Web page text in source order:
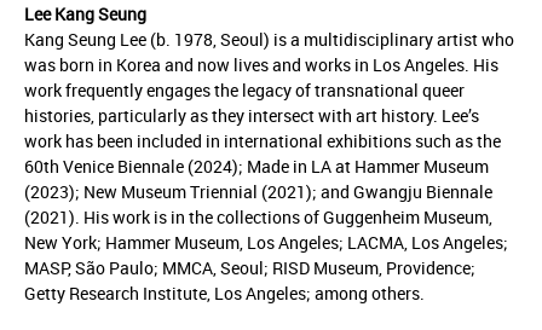
Lee Kang Seung
Kang Seung Lee (b. 1978, Seoul) is a multidisciplinary artist who
was born in Korea and now lives and works in Los Angeles. His
work frequently engages the legacy of transnational queer
histories, particularly as they intersect with art history. Lee’s
work has been included in international exhibitions such as the
60th Venice Biennale (2024); Made in LA at Hammer Museum
(2023); New Museum Triennial (2021); and Gwangju Biennale
(2021). His work is in the collections of Guggenheim Museum,
New York; Hammer Museum, Los Angeles; LACMA, Los Angeles;
MASP, São Paulo; MMCA, Seoul; RISD Museum, Providence;
Getty Research Institute, Los Angeles; among others.